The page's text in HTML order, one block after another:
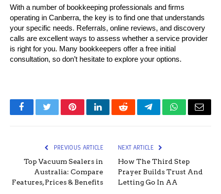
With a number of bookkeeping professionals and firms
operating in Canberra, the key is to find one that understands
your specific needs. Referrals, online reviews, and discovery
calls are excellent ways to assess whether a service provider
is right for you. Many bookkeepers offer a free initial
consultation, so don’t hesitate to explore your options.
FacebookTwitterPinterestLinkedInRedditTelegramWhatsApp
Email
PREVIOUS ARTICLE
Top Vacuum Sealers in
Australia: Compare
Features, Prices & Benefits
NEXT ARTICLE
How The Third Step
Prayer Builds Trust And
Letting Go In AA